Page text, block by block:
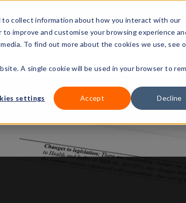
collect information about how you interact with our
improve and customise your browsing experience
To find out more about the cookies we use, see
A single cookie will be used in your browser to
settings Accept Decline
Our coursesWorkplace DNAWays to study